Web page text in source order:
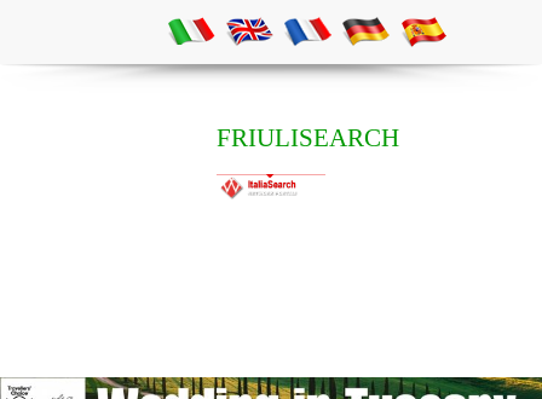
FRIULISEARCH